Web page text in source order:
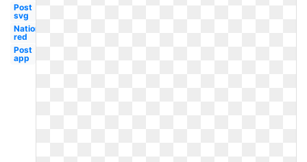
Post
svg
Nationals
red
Post
app